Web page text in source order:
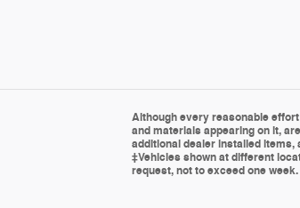
Although every reasonable
and materials appearing on it,
additional dealer installed items,
‡Vehicles shown at different
request, not to exceed one week.